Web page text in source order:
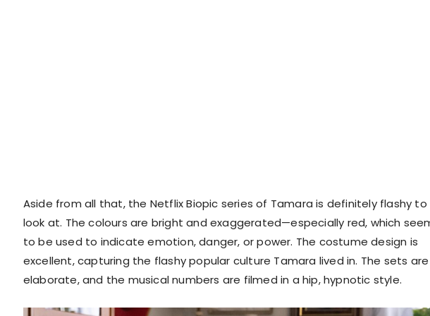
Aside from all that, the Netflix Biopic series of Tamara is definitely flashy to
look at. The colours are bright and exaggerated—especially red, which
to be used to indicate emotion, danger, or power. The costume design is
excellent, capturing the flashy popular culture Tamara lived in. The sets are
elaborate, and the musical numbers are filmed in a hip, hypnotic style.